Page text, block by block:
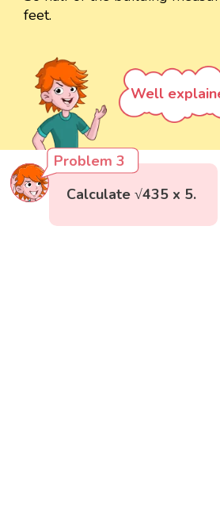
feet.
Well
Problem 3
Calculate √435 x 5.